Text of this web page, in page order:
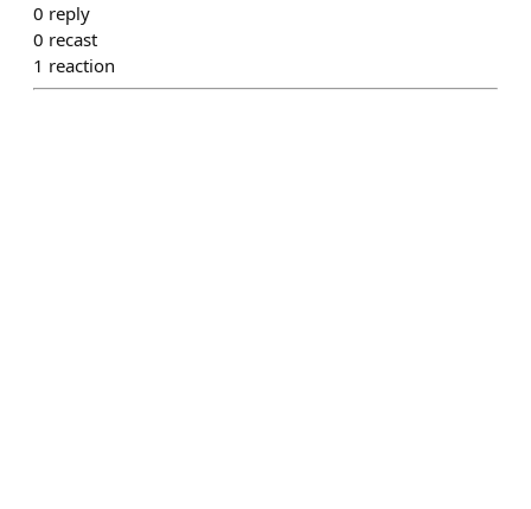
0 reply
0 recast
1 reaction